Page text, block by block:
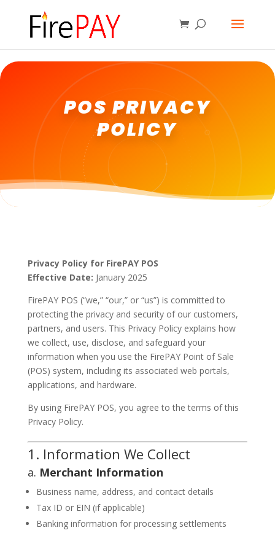
POS PRIVACY
POLICY
Privacy Policy for FirePAY POS
Effective Date: January 2025
FirePAY POS (“we,” “our,” or “us”) is committed to
protecting the privacy and security of our customers,
partners, and users. This Privacy Policy explains how
we collect, use, disclose, and safeguard your
information when you use the FirePAY Point of Sale
(POS) system, including its associated web portals,
applications, and hardware.
By using FirePAY POS, you agree to the terms of this
Privacy Policy.
1. Information We Collect
a. Merchant Information
Business name, address, and contact details
Tax ID or EIN (if applicable)
Banking information for processing settlements